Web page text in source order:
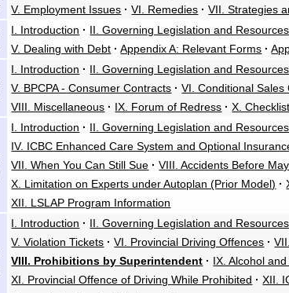
V. Employment Issues · VI. Remedies · VII. Strategies
I. Introduction · II. Governing Legislation and Resources
V. Dealing with Debt · Appendix A: Relevant Forms ·
I. Introduction · II. Governing Legislation and Resources
V. BPCPA - Consumer Contracts · VI. Conditional
VIII. Miscellaneous · IX. Forum of Redress · X.
I. Introduction · II. Governing Legislation and Resources
IV. ICBC Enhanced Care System and Optional
VII. When You Can Still Sue · VIII. Accidents Before
X. Limitation on Experts under Autoplan (Prior Model) ·
XII. LSLAP Program Information
I. Introduction · II. Governing Legislation and Resources
V. Violation Tickets · VI. Provincial Driving Offences ·
VIII. Prohibitions by Superintendent · IX. Alcohol
XI. Provincial Offence of Driving While Prohibited · XII.